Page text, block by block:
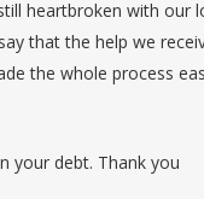
heartbroken with our
that the help we
the whole process
your debt. Thank you